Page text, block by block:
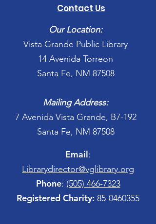
Contact Us
Our Location:
Vista Grande Public Library
14 Avenida Torreon
Santa Fe, NM 87508
Mailing Address:
7 Avenida Vista Grande, B7-192
Santa Fe, NM 87508
Email:
Librarydirector@vglibrary.org
Phone: (505) 466-7323
Registered Charity: 85-0460355